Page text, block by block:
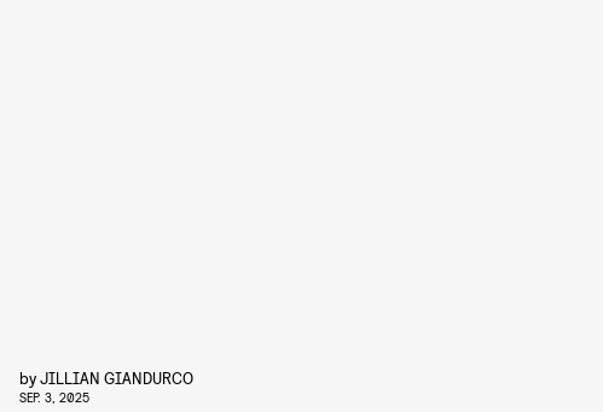
byJILLIAN GIANDURCO
SEP. 3, 2025